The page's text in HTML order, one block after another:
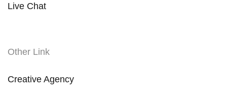
Live Chat
Other Link
Creative Agency